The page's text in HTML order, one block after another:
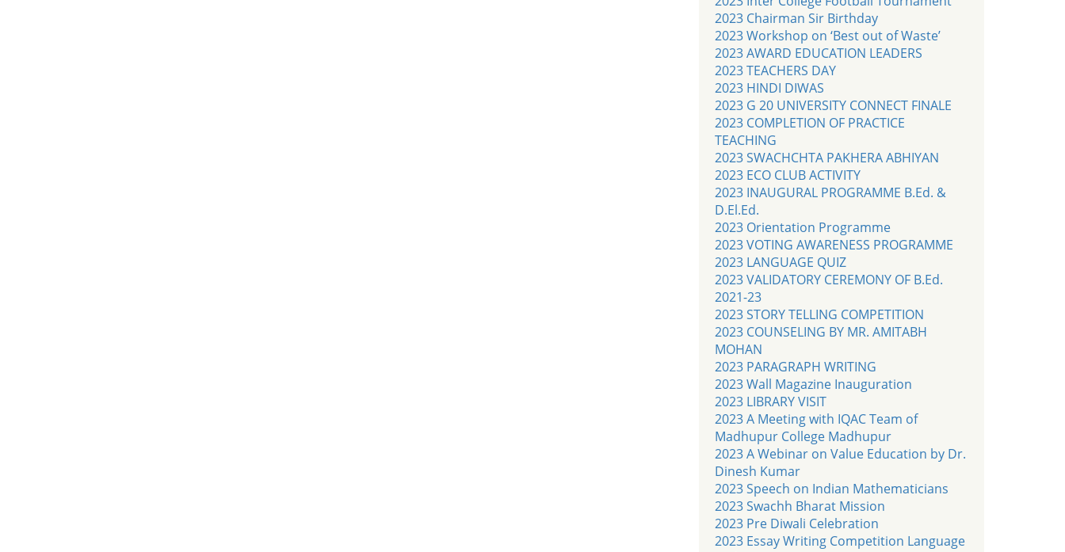
2023 Chairman Sir Birthday
2023 Workshop on ‘Best out of Waste’
2023 AWARD EDUCATION LEADERS
2023 TEACHERS DAY
2023 HINDI DIWAS
2023 G 20 UNIVERSITY CONNECT FINALE
2023 COMPLETION OF PRACTICE
TEACHING
2023 SWACHCHTA PAKHERA ABHIYAN
2023 ECO CLUB ACTIVITY
2023 INAUGURAL PROGRAMME B.Ed. &
D.El.Ed.
2023 Orientation Programme
2023 VOTING AWARENESS PROGRAMME
2023 LANGUAGE QUIZ
2023 VALIDATORY CEREMONY OF B.Ed.
2021-23
2023 STORY TELLING COMPETITION
2023 COUNSELING BY MR. AMITABH
MOHAN
2023 PARAGRAPH WRITING
2023 Wall Magazine Inauguration
2023 LIBRARY VISIT
2023 A Meeting with IQAC Team of
Madhupur College Madhupur
2023 A Webinar on Value Education by Dr.
Dinesh Kumar
2023 Speech on Indian Mathematicians
2023 Swachh Bharat Mission
2023 Pre Diwali Celebration
2023 Essay Writing Competition Language